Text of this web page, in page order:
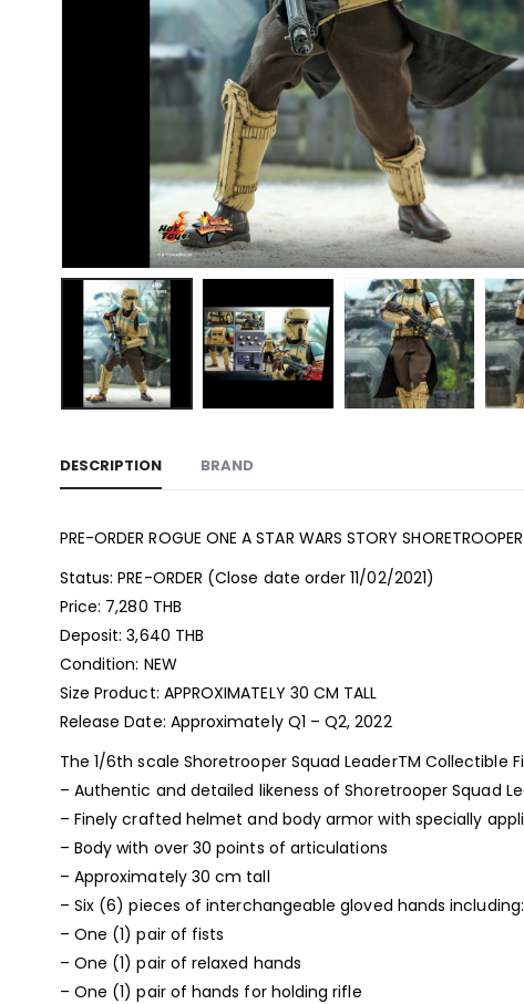
DESCRIPTION BRAND
PRE-ORDER ROGUE ONE A STAR WARS STORY
Status: PRE-ORDER (Close date order 11/02/2021)
Price: 7,280 THB
Deposit: 3,640 THB
Condition: NEW
Size Product: APPROXIMATELY 30 CM TALL
Release Date: Approximately Q1 – Q2, 2022
The 1/6th scale Shoretrooper Squad LeaderTM Collectible
– Authentic and detailed likeness of Shoretrooper Squad
– Finely crafted helmet and body armor with specially
– Body with over 30 points of articulations
– Approximately 30 cm tall
– Six (6) pieces of interchangeable gloved hands including:
– One (1) pair of fists
– One (1) pair of relaxed hands
– One (1) pair of hands for holding rifle